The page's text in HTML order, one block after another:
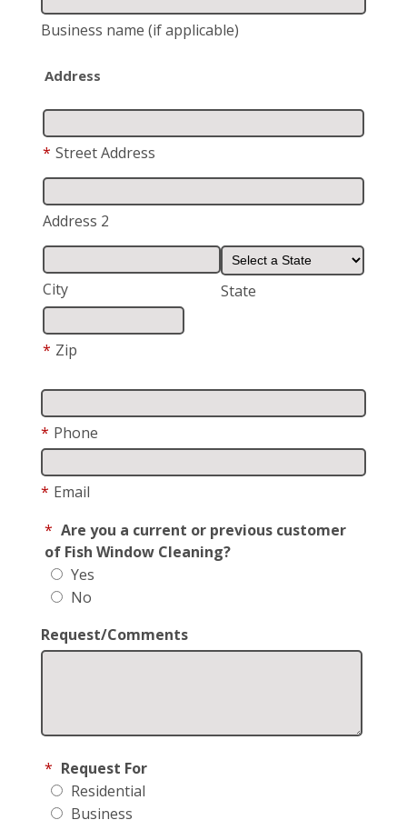
Business name (if applicable)
Address
* Street Address
Address 2
City State
* Zip
* Phone
* Email
* Are you a current or previous customer
of Fish Window Cleaning?
Yes
No
Request/Comments
* Request For
Residential
Business